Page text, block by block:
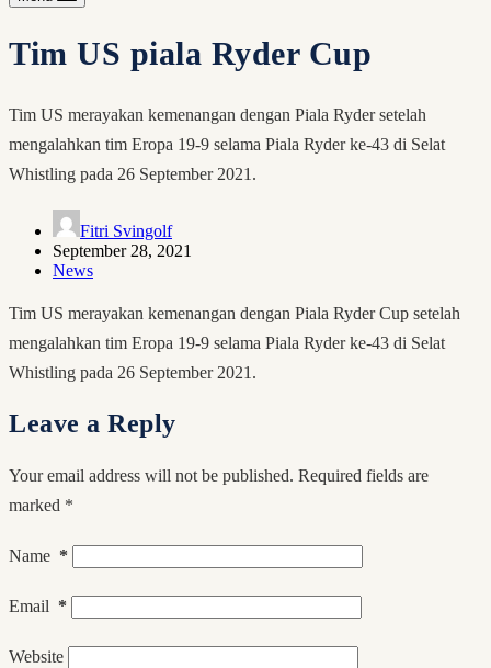
Tim US piala Ryder Cup
Tim US merayakan kemenangan dengan Piala Ryder setelah
mengalahkan tim Eropa 19-9 selama Piala Ryder ke-43 di Selat
Whistling pada 26 September 2021.
Fitri Svingolf
September 28, 2021
News
Tim US merayakan kemenangan dengan Piala Ryder Cup setelah
mengalahkan tim Eropa 19-9 selama Piala Ryder ke-43 di Selat
Whistling pada 26 September 2021.
Leave a Reply
Your email address will not be published. Required fields are
marked *
Name *
Email *
Website